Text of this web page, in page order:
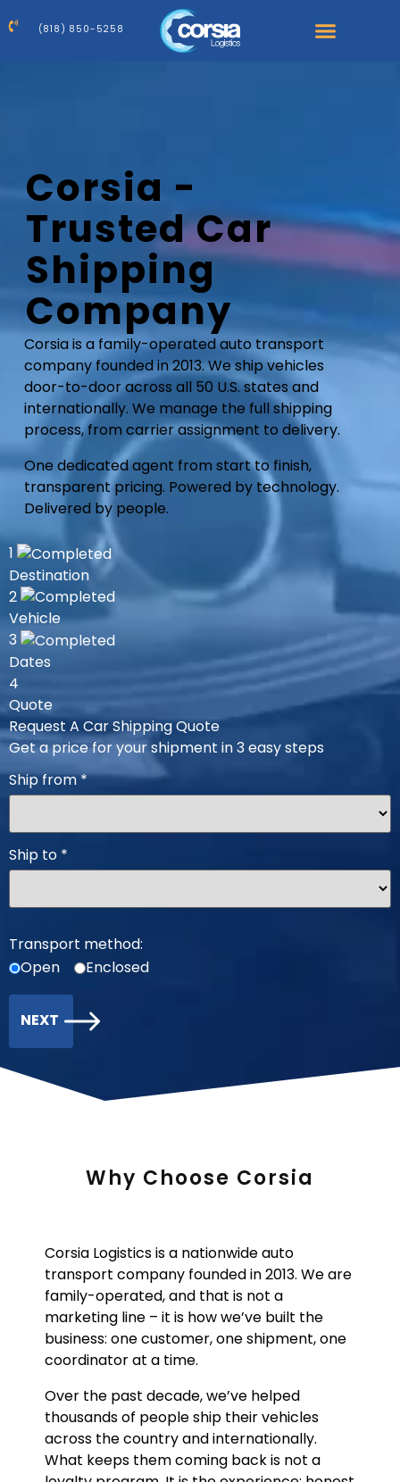
(818) 850-5258
Corsia -
Trusted Car
Shipping
Company
Corsia is a family-operated auto transport
company founded in 2013. We ship vehicles
door-to-door across all 50 U.S. states and
internationally. We manage the full shipping
process, from carrier assignment to delivery.
One dedicated agent from start to finish,
transparent pricing. Powered by technology.
Delivered by people.
1
Destination
2
Vehicle
3
Dates
4
Quote
Request A Car Shipping Quote
Get a price for your shipment in 3 easy steps
Ship from*
Ship to *
Transport method:
Open
Enclosed
NEXT
Why Choose Corsia
Corsia Logistics is a nationwide auto
transport company founded in 2013. We are
family-operated, and that is not a
marketing line – it is how we’ve built the
business: one customer, one shipment, one
coordinator at a time.
Over the past decade, we’ve helped
thousands of people ship their vehicles
across the country and internationally.
What keeps them coming back is not a